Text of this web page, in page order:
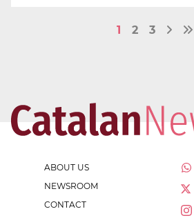
1 2 3
ABOUT US
NEWSROOM
CONTACT